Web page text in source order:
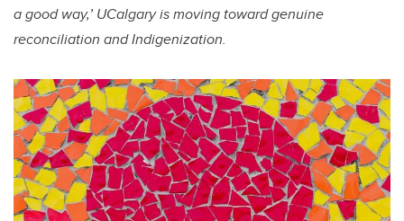
a good way,’ UCalgary is moving toward genuine
reconciliation and Indigenization.